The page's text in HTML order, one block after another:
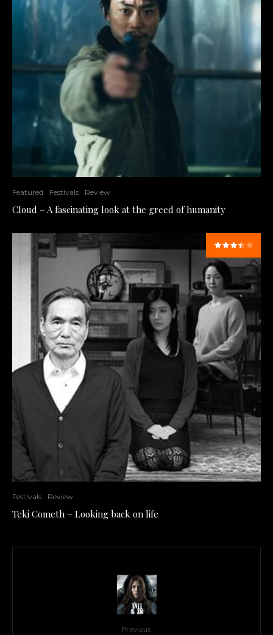
Featured Festivals Review
Cloud – A fascinating look at the greed of humanity
Festivals Review
Teki Cometh – Looking back on life
Previous